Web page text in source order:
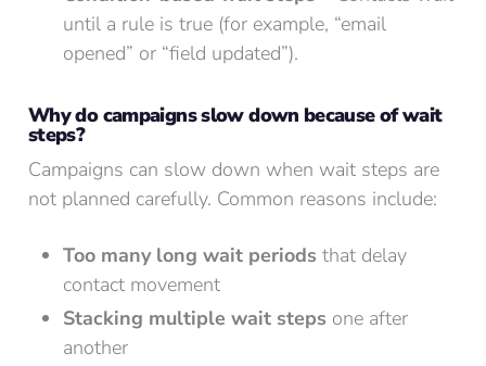
until a rule is true (for example, “email
opened” or “field updated”).
Why do campaigns slow down because of wait
steps?
Campaigns can slow down when wait steps are
not planned carefully. Common reasons include:
Too many long wait periods that delay
contact movement
Stacking multiple wait steps one after
another